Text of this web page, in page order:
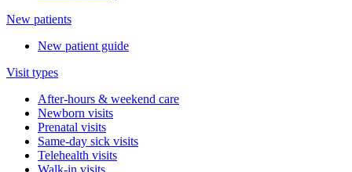
New patients
New patient guide
Visit types
After-hours & weekend care
Newborn visits
Prenatal visits
Same-day sick visits
Telehealth visits
Walk-in visits